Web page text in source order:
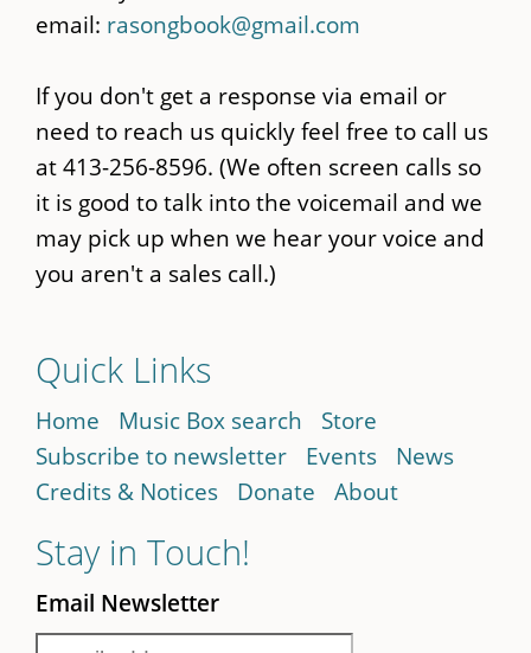
email: rasongbook@gmail.com
If you don't get a response via email or
need to reach us quickly feel free to call us
at 413-256-8596. (We often screen calls so
it is good to talk into the voicemail and we
may pick up when we hear your voice and
you aren't a sales call.)
Quick Links
Home Music Box search
Store
Subscribe to newsletter
Events
News
Credits & Notices
Donate About
Stay in Touch!
Email Newsletter